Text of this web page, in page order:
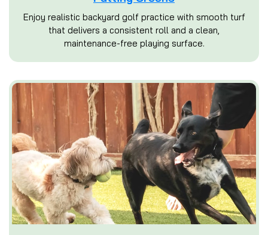
Enjoy realistic backyard golf practice with smooth turf
that delivers a consistent roll and a clean,
maintenance-free playing surface.